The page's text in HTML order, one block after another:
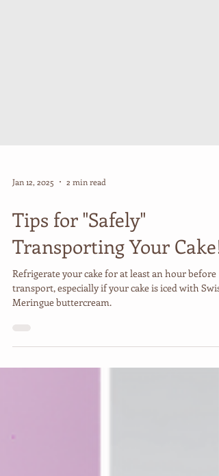
Jan 12, 2025 2 min read
Tips for "Safely"
Transporting Your Cake!
Refrigerate your cake for at least an hour before